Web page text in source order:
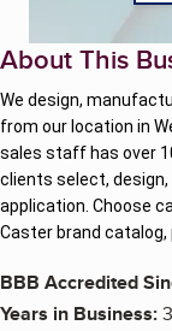
About This
We design,
from our location in
sales staff has over
clients select,
application. Choose
Caster brand
BBB Accredited
Years in Business: